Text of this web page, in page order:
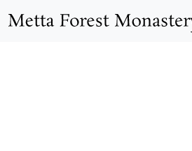
Skip to main content